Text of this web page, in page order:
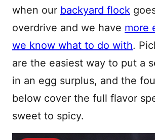
when our backyard flock
overdrive and we have more
we know what to do with.
are the easiest way to put a
in an egg surplus, and the
below cover the full flavor
sweet to spicy.